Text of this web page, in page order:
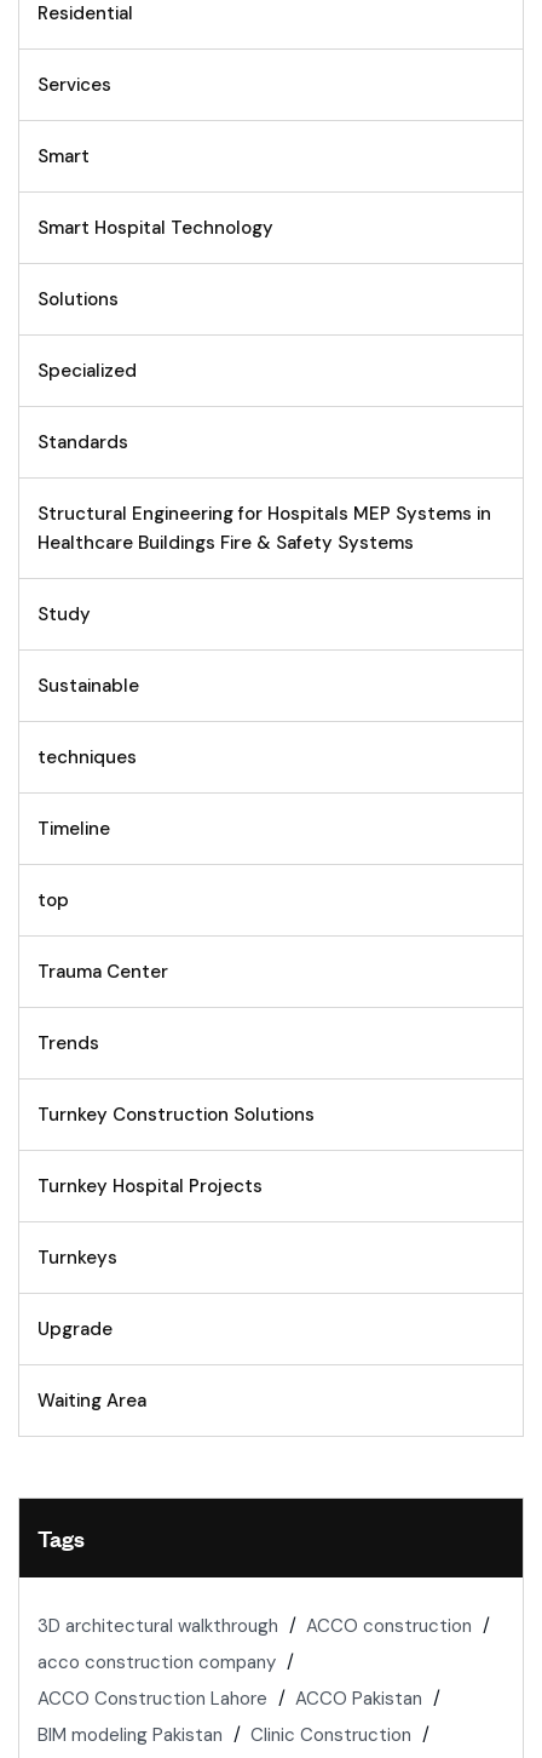
Residential
Services
Smart
Smart Hospital Technology
Solutions
Specialized
Standards
Structural Engineering for Hospitals MEP Systems in
Healthcare Buildings Fire & Safety Systems
Study
Sustainable
techniques
Timeline
top
Trauma Center
Trends
Turnkey Construction Solutions
Turnkey Hospital Projects
Turnkeys
Upgrade
Waiting Area
Tags
3D architectural walkthrough
ACCO construction
acco construction company
ACCO Construction Lahore
ACCO Pakistan
BIM modeling Pakistan
Clinic Construction